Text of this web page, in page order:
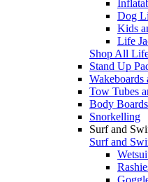
Dog
Kids
Life
Shop All
Stand Up
Wakeboards
Tow Tubes
Body Boards
Snorkelling
Surf and
Surf and